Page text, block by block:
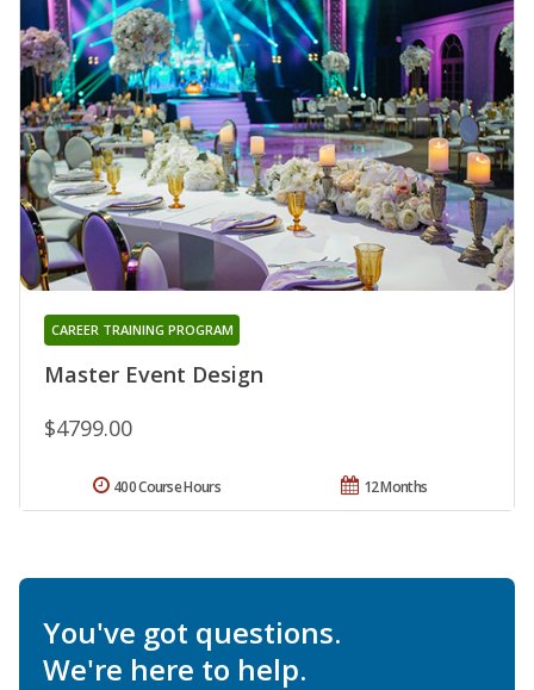
Master Event Design
CAREER TRAINING PROGRAM
$4799.00
12 Months
400 Course Hours
You've got questions.
We're here to help.